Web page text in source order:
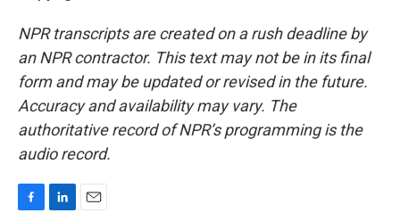
NPR transcripts are created on a rush deadline by
an NPR contractor. This text may not be in its final
form and may be updated or revised in the future.
Accuracy and availability may vary. The
authoritative record of NPR’s programming is the
audio record.